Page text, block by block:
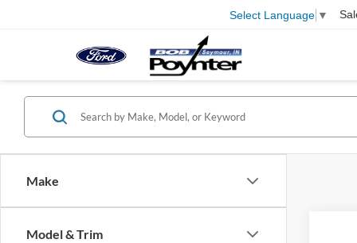
Select Language ▼
Make
Model & Trim